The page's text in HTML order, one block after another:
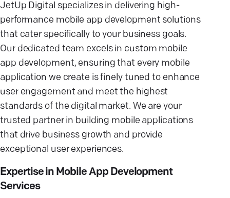
JetUp Digital specializes in delivering high-
performance mobile app development solutions
that cater specifically to your business goals.
Our dedicated team excels in custom mobile
app development, ensuring that every mobile
application we create is finely tuned to enhance
user engagement and meet the highest
standards of the digital market. We are your
trusted partner in building mobile applications
that drive business growth and provide
exceptional user experiences.
Expertise in Mobile App Development
Services